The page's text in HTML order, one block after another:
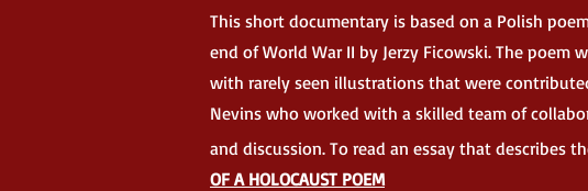
This short documentary is based on a Polish
end of World War II by Jerzy Ficowski. The poem
with rarely seen illustrations that were
Nevins who worked with a skilled team of
and discussion. To read an essay that describes
OF A HOLOCAUST POEM